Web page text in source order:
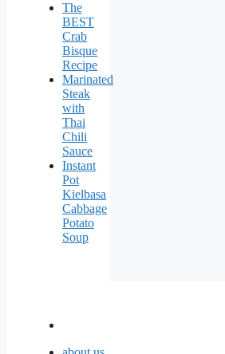
The
BEST
Crab
Bisque
Recipe
Marinated
Steak
with
Thai
Chili
Sauce
Instant
Pot
Kielbasa
Cabbage
Potato
Soup